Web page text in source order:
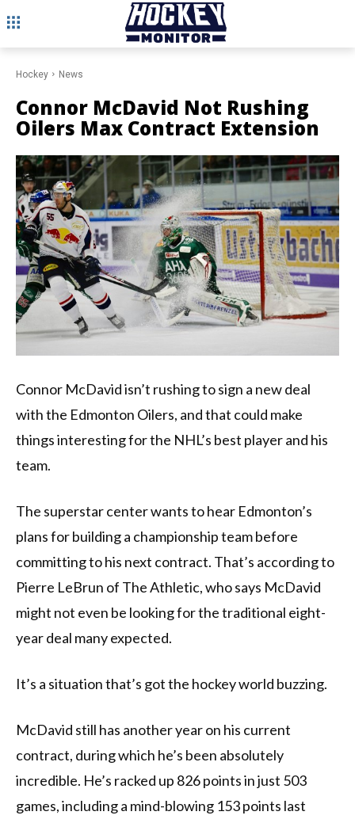
Hockey News
Connor McDavid Not Rushing
Oilers Max Contract Extension
Connor McDavid isn’t rushing to sign a new deal
with the Edmonton Oilers, and that could make
things interesting for the NHL’s best player and his
team.
The superstar center wants to hear Edmonton’s
plans for building a championship team before
committing to his next contract. That’s according to
Pierre LeBrun of The Athletic, who says McDavid
might not even be looking for the traditional eight-
year deal many expected.
It’s a situation that’s got the hockey world buzzing.
McDavid still has another year on his current
contract, during which he’s been absolutely
incredible. He’s racked up 826 points in just 503
games, including a mind-blowing 153 points last